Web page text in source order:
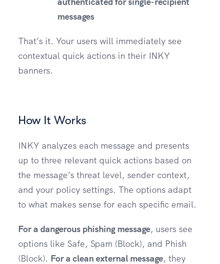
messages
That’s it. Your users will immediately see
contextual quick actions in their INKY
banners.
How It Works
INKY analyzes each message and presents
up to three relevant quick actions based on
the message’s threat level, sender context,
and your policy settings. The options adapt
to what makes sense for each specific email.
For a dangerous phishing message, users see
options like Safe, Spam (Block), and Phish
(Block). For a clean external message, they